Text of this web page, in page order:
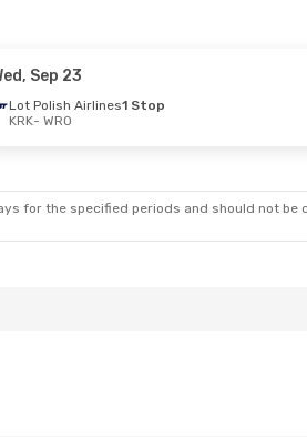
Sep 23
Lot Polish Airlines1 Stop
KRK- WRO
for the specified periods and should not